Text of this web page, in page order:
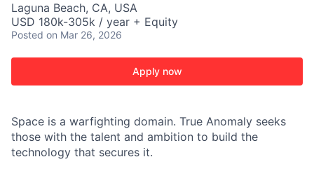
Laguna Beach, CA, USA
USD 180k-305k / year + Equity
Posted on Mar 26, 2026
Apply now
Space is a warfighting domain. True Anomaly seeks
those with the talent and ambition to build the
technology that secures it.